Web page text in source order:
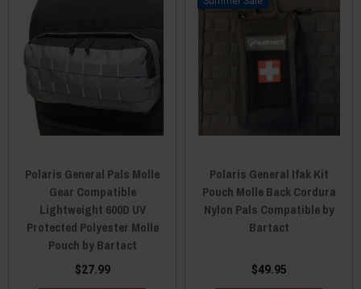
Polaris General Pals Molle
Gear Compatible
Lightweight 600D UV
Protected Polyester Molle
Pouch by Bartact
$27.99
Polaris General Ifak Kit
Pouch Molle Back Cordura
Nylon Pals Compatible by
Bartact
$49.95